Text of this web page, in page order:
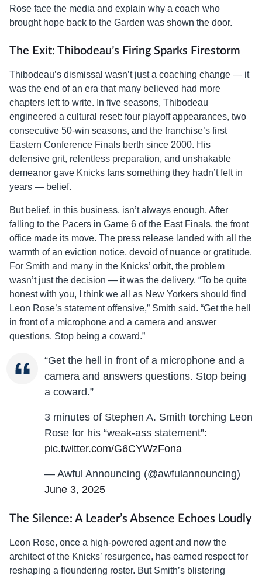
Rose face the media and explain why a coach who
brought hope back to the Garden was shown the door.
The Exit: Thibodeau’s Firing Sparks Firestorm
Thibodeau’s dismissal wasn’t just a coaching change — it
was the end of an era that many believed had more
chapters left to write. In five seasons, Thibodeau
engineered a cultural reset: four playoff appearances, two
consecutive 50-win seasons, and the franchise’s first
Eastern Conference Finals berth since 2000. His
defensive grit, relentless preparation, and unshakable
demeanor gave Knicks fans something they hadn’t felt in
years — belief.
But belief, in this business, isn’t always enough. After
falling to the Pacers in Game 6 of the East Finals, the front
office made its move. The press release landed with all the
warmth of an eviction notice, devoid of nuance or gratitude.
For Smith and many in the Knicks’ orbit, the problem
wasn’t just the decision — it was the delivery. “To be quite
honest with you, I think we all as New Yorkers should find
Leon Rose’s statement offensive,” Smith said. “Get the hell
in front of a microphone and a camera and answer
questions. Stop being a coward.”
“Get the hell in front of a microphone and a
camera and answers questions. Stop being
a coward.”
3 minutes of Stephen A. Smith torching Leon
Rose for his “weak-ass statement”:
pic.twitter.com/G6CYWzFona
— Awful Announcing (@awfulannouncing)
June 3, 2025
The Silence: A Leader’s Absence Echoes Loudly
Leon Rose, once a high-powered agent and now the
architect of the Knicks’ resurgence, has earned respect for
reshaping a floundering roster. But Smith’s blistering